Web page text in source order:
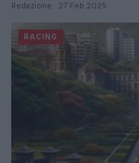
Redazione · 27 Feb 2025
RACING